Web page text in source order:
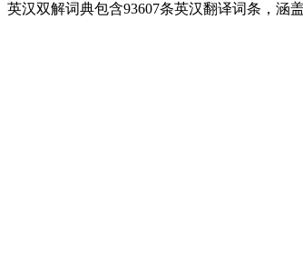
英汉双解词典包含93607条英汉翻译词条，涵